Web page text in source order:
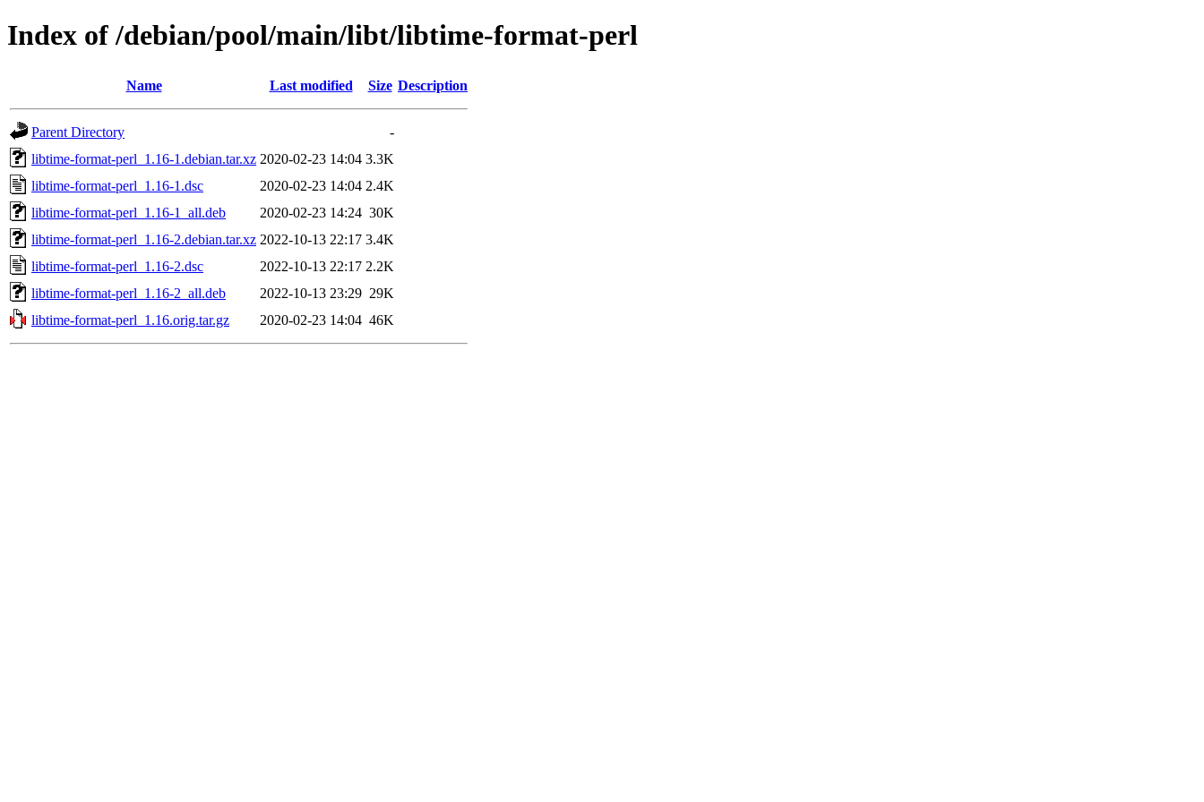
Index of /debian/pool/main/libt/libtime-format-perl
Name Last modified Size Description
Parent Directory
-
libtime-format-perl_1.16-1.debian.tar.xz 2020-02-23 14:04 3.3K
libtime-format-perl_1.16-1.dsc
2020-02-23 14:04 2.4K
libtime-format-perl_1.16-1_all.deb
2020-02-23 14:24 30K
libtime-format-perl_1.16-2.debian.tar.xz 2022-10-13 22:17 3.4K
libtime-format-perl_1.16-2.dsc
2022-10-13 22:17 2.2K
libtime-format-perl_1.16-2_all.deb
2022-10-13 23:29 29K
libtime-format-perl_1.16.orig.tar.gz
2020-02-23 14:04 46K